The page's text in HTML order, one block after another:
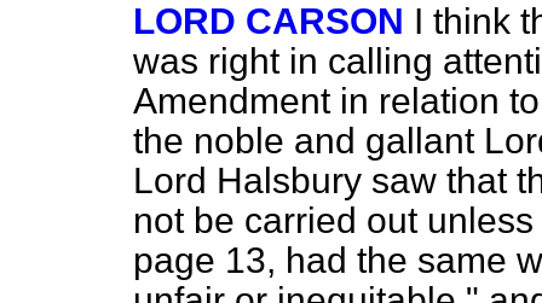
LORD CARSON I think
was right in calling
Amendment in relation
the noble and gallant
Lord Halsbury saw that
not be carried out
page 13, had the same